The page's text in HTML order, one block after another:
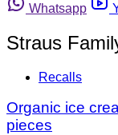
Whatsapp
Straus
Recalls
Organic ice
pieces